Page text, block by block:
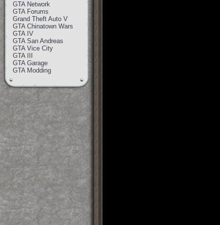
GTA Network
GTA Forums
Grand Theft Auto V
GTA Chinatown Wars
GTA IV
GTA San Andreas
GTA Vice City
GTA III
GTA Garage
GTA Modding